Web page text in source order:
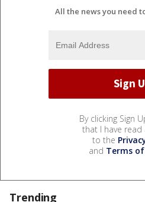
All the news you need
By clicking Sign
that I have read
to the
and Terms of
Trending